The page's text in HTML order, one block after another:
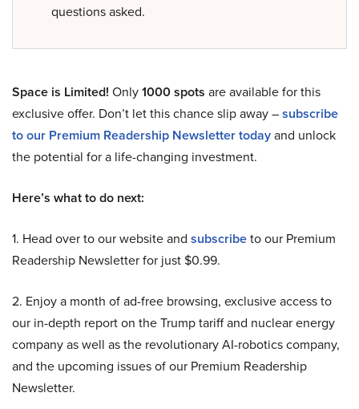
questions asked.
Space is Limited! Only1000 spots are available for this
exclusive offer. Don’t let this chance slip away –subscribe
to our Premium Readership Newsletter todayand unlock
the potential for a life-changing investment.
Here’s what to do next:
1. Head over to our website and subscribeto our Premium
Readership Newsletter for just $0.99.
2. Enjoy a month of ad-free browsing, exclusive access to
our in-depth report on the Trump tariff and nuclear energy
company as well as the revolutionary AI-robotics company,
and the upcoming issues of our Premium Readership
Newsletter.